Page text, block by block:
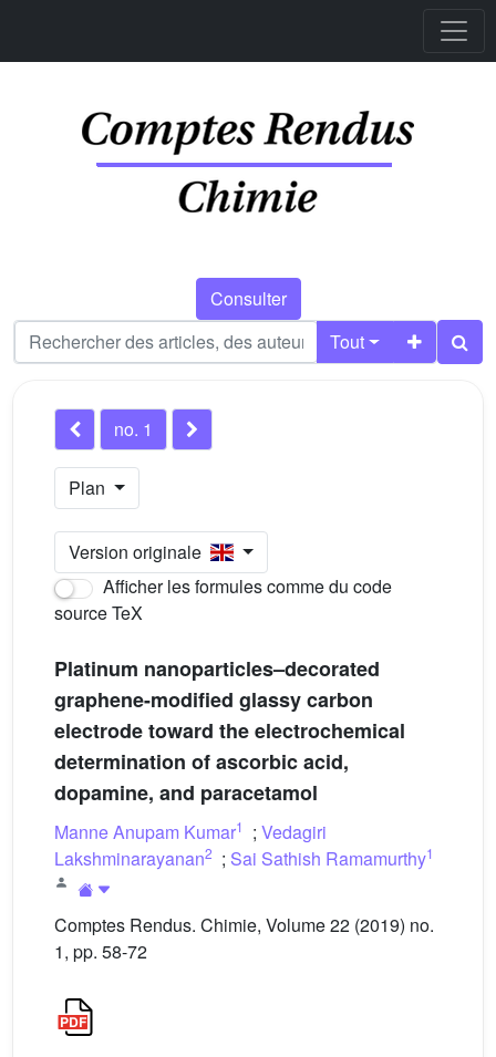
Consulter
Tout
no. 1
Plan
Version originale
Afficher les formules comme du code
source TeX
Platinum nanoparticles–decorated
graphene-modified glassy carbon
electrode toward the electrochemical
determination of ascorbic acid,
dopamine, and paracetamol
Manne Anupam Kumar1 ; Vedagiri
Lakshminarayanan2 ; Sai Sathish Ramamurthy1
Comptes Rendus. Chimie, Volume 22 (2019) no.
1, pp. 58-72